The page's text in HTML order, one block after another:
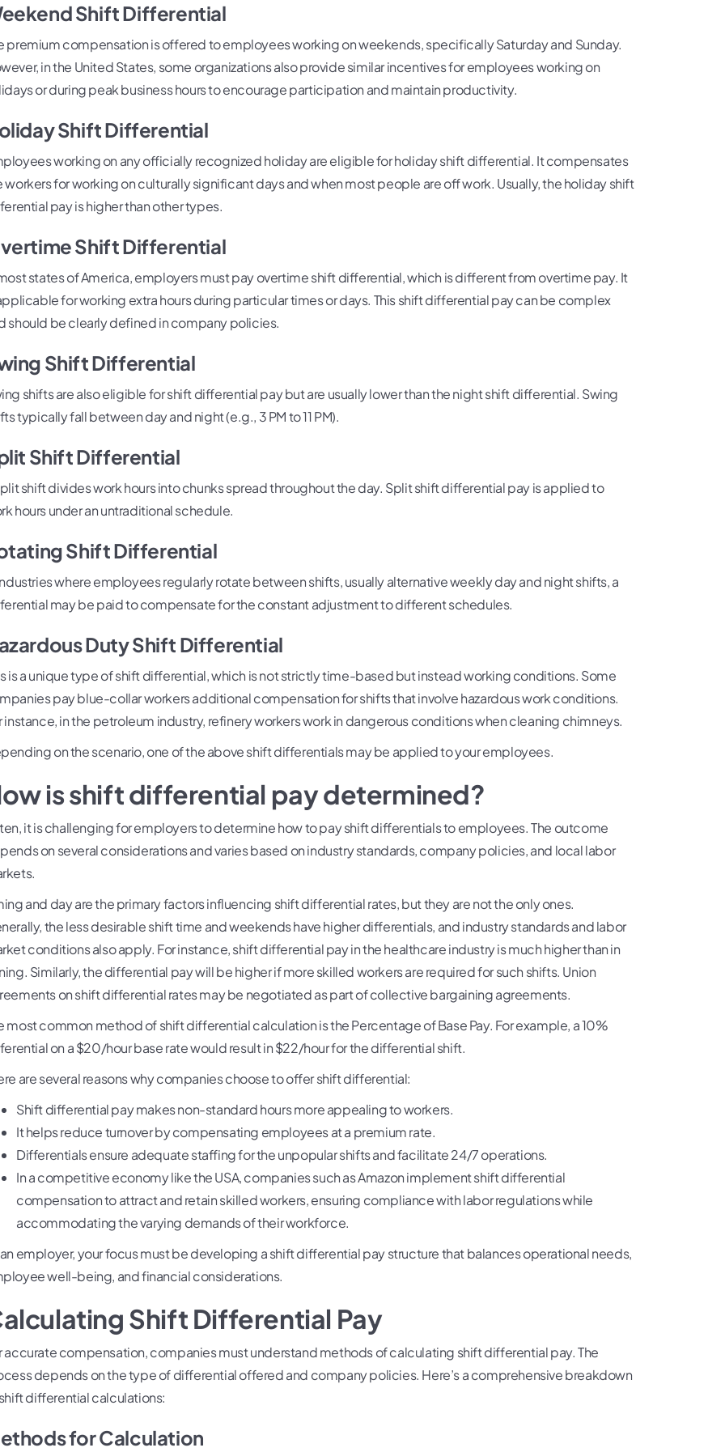
Shift Differential
premium compensation is offered to employees working on weekends, specifically Saturday and Sunday.
in the United States, some organizations also provide similar incentives for employees working on
or during peak business hours to encourage participation and maintain productivity.
Shift Differential
working on any officially recognized holiday are eligible for holiday shift differential. It compensates
workers for working on culturally significant days and when most people are off work. Usually, the holiday shift
pay is higher than other types.
Shift Differential
states of America, employers must pay overtime shift differential, which is different from overtime pay. It
for working extra hours during particular times or days. This shift differential pay can be complex
should be clearly defined in company policies.
Shift Differential
shifts are also eligible for shift differential pay but are usually lower than the night shift differential. Swing
typically fall between day and night (e.g., 3 PM to 11 PM).
Shift Differential
shift divides work hours into chunks spread throughout the day. Split shift differential pay is applied to
hours under an untraditional schedule.
Shift Differential
where employees regularly rotate between shifts, usually alternative weekly day and night shifts, a
may be paid to compensate for the constant adjustment to different schedules.
Duty Shift Differential
is a unique type of shift differential, which is not strictly time-based but instead working conditions. Some
pay blue-collar workers additional compensation for shifts that involve hazardous work conditions.
instance, in the petroleum industry, refinery workers work in dangerous conditions when cleaning chimneys.
on the scenario, one of the above shift differentials may be applied to your employees.
is shift differential pay determined?
it is challenging for employers to determine how to pay shift differentials to employees. The outcome
on several considerations and varies based on industry standards, company policies, and local labor
and day are the primary factors influencing shift differential rates, but they are not the only ones.
the less desirable shift time and weekends have higher differentials, and industry standards and labor
conditions also apply. For instance, shift differential pay in the healthcare industry is much higher than in
Similarly, the differential pay will be higher if more skilled workers are required for such shifts. Union
on shift differential rates may be negotiated as part of collective bargaining agreements.
most common method of shift differential calculation is the Percentage of Base Pay. For example, a 10%
on a $20/hour base rate would result in $22/hour for the differential shift.
are several reasons why companies choose to offer shift differential:
Shift differential pay makes non-standard hours more appealing to workers.
It helps reduce turnover by compensating employees at a premium rate.
Differentials ensure adequate staffing for the unpopular shifts and facilitate 24/7 operations.
In a competitive economy like the USA, companies such as Amazon implement shift differential
compensation to attract and retain skilled workers, ensuring compliance with labor regulations while
accommodating the varying demands of their workforce.
employer, your focus must be developing a shift differential pay structure that balances operational needs,
well-being, and financial considerations.
Shift Differential Pay
accurate compensation, companies must understand methods of calculating shift differential pay. The
depends on the type of differential offered and company policies. Here’s a comprehensive breakdown
differential calculations:
for Calculation